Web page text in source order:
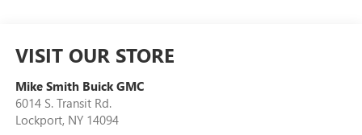
VISIT OUR STORE
Mike Smith Buick GMC
6014 S. Transit Rd.
Lockport, NY 14094